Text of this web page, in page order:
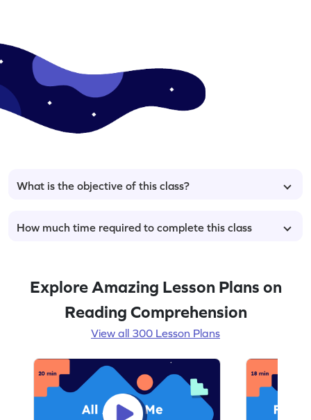
What is the objective of this class?
How much time required to complete this class
Explore Amazing Lesson Plans on
Reading Comprehension
View all 300 Lesson Plans